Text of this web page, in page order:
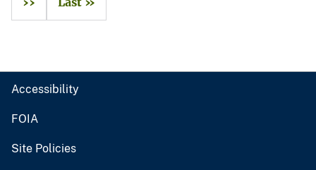
››
Last »
Accessibility
FOIA
Site Policies